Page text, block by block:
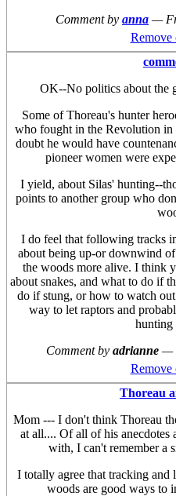
Comment by anna —
Remove
OK--No politics about the
Some of Thoreau's hunter
who fought in the Revolution
doubt he would have
pioneer women were
I yield, about Silas' hunting--
points to another group who
I do feel that following tracks
about being up-or downwind
the woods more alive. I think
about snakes, and what to do if
do if stung, or how to watch
way to let raptors and
hunting
Comment by adrianne —
Remove
Thoreau
Mom --- I don't think Thoreau
at all.... Of all of his anecdotes
with, I can't remember a
I totally agree that tracking and
woods are good ways to